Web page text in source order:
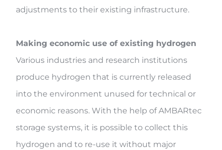
adjustments to their existing infrastructure.
Making economic use of existing hydrogen
Various industries and research institutions
produce hydrogen that is currently released
into the environment unused for technical or
economic reasons. With the help of AMBARtec
storage systems, it is possible to collect this
hydrogen and to re-use it without major